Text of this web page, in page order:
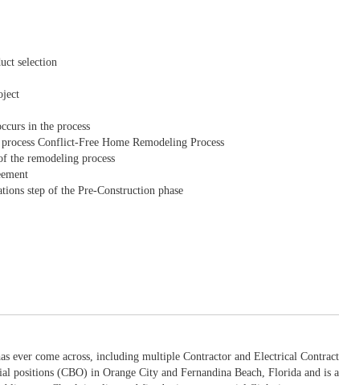
selection
in the process
Conflict-Free Home Remodeling Process
the remodeling process
step of the Pre-Construction phase
ever come across, including multiple Contractor and Electrical
positions (CBO) in Orange City and Fernandina Beach, Florida and is